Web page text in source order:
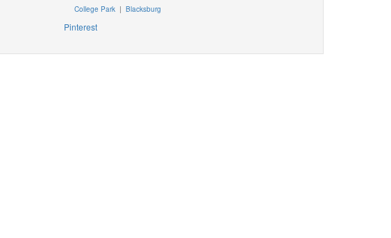
College Park |Blacksburg
Pinterest